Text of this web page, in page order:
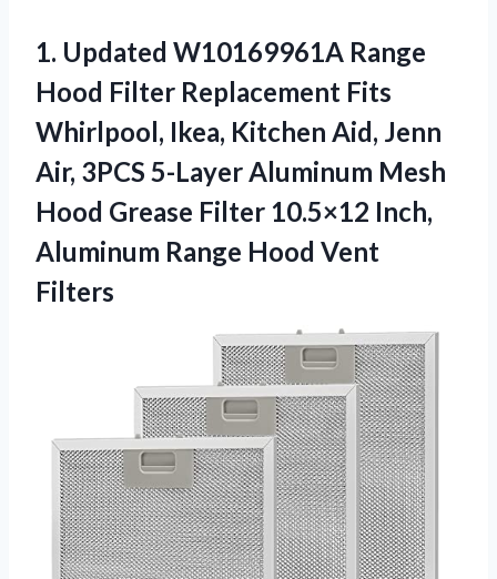
1. Updated W10169961A Range
Hood Filter Replacement Fits
Whirlpool, Ikea, Kitchen Aid, Jenn
Air, 3PCS 5-Layer Aluminum Mesh
Hood Grease Filter 10.5×12 Inch,
Aluminum Range Hood Vent
Filters